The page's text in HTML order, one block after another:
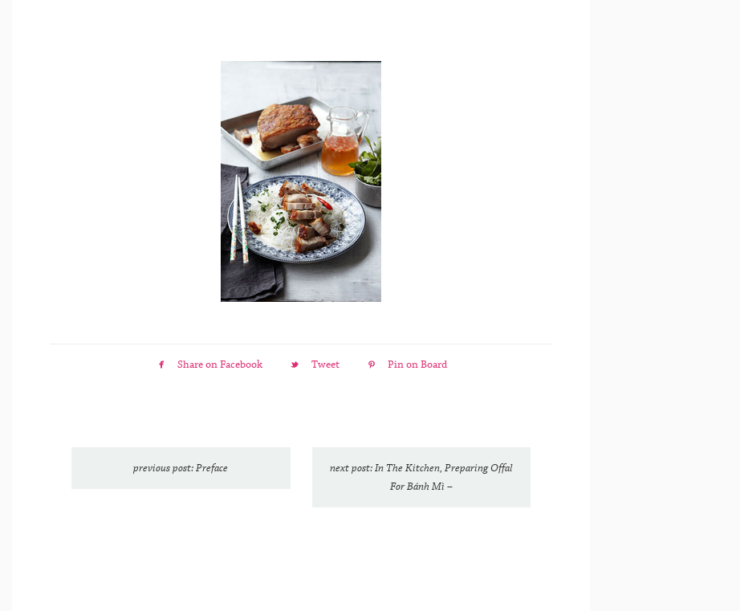
Share on Facebook Tweet Pin on Board
previous post: Preface
next post: In The Kitchen, Preparing Offal
For Bánh Mì –